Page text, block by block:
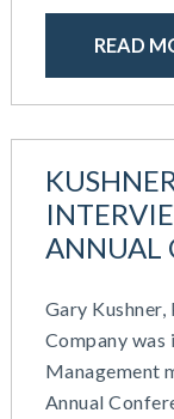
READ
ANNUAL
Gary Kushner,
Company
Management
Annual